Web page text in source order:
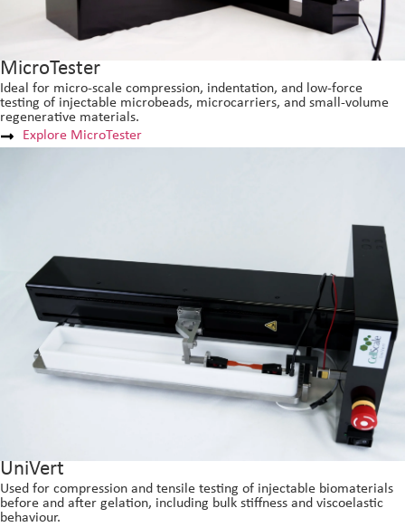
MicroTester
Ideal for micro-scale compression, indentation, and low-force
testing of injectable microbeads, microcarriers, and small-volume
regenerative materials.
Explore MicroTester
UniVert
Used for compression and tensile testing of injectable biomaterials
before and after gelation, including bulk stiffness and viscoelastic
behaviour.